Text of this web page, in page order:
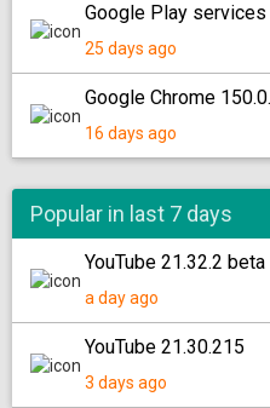
Google Play
25 days ago
Google Chrome
16 days ago
Popular in last 7 days
YouTube 21.32.2 beta
a day ago
YouTube 21.30.215
3 days ago